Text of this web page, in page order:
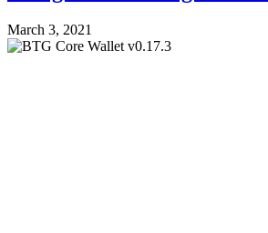
March 3, 2021